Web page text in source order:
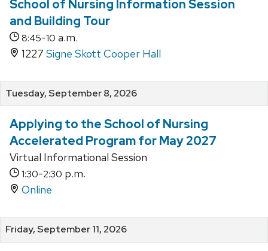
School of Nursing Information Session
and Building Tour
8:45-10 a.m.
1227 Signe Skott Cooper Hall
Tuesday, September 8, 2026
Applying to the School of Nursing
Accelerated Program for May 2027
Virtual Informational Session
1:30-2:30 p.m.
Online
Friday, September 11, 2026